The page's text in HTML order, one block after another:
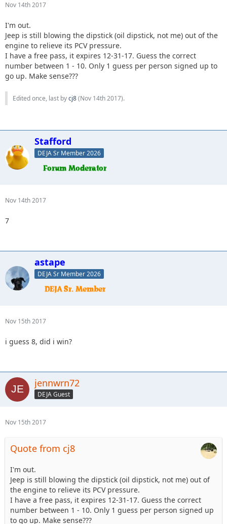
Nov 14th 2017
I'm out.
Jeep is still blowing the dipstick (oil dipstick, not me) out of the
engine to relieve its PCV pressure.
I have a free pass, it expires 12-31-17. Guess the correct
number between 1 - 10. Only 1 guess per person signed up to
go up. Make sense???
Edited once, last bycj8(Nov 14th 2017).
Stafford
DEJA Sr Member 2026
Nov 14th 2017
7
astape
DEJA Sr Member 2026
Nov 15th 2017
i guess 8, did i win?
jennwrn72
DEJA Guest
Nov 15th 2017
Quote from cj8
I'm out.
Jeep is still blowing the dipstick (oil dipstick, not me) out of
the engine to relieve its PCV pressure.
I have a free pass, it expires 12-31-17. Guess the correct
number between 1 - 10. Only 1 guess per person signed up
to go up. Make sense???